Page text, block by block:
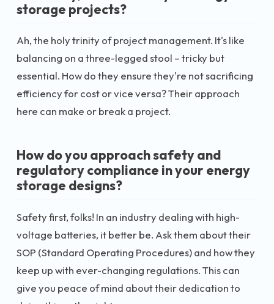
storage projects?
Ah, the holy trinity of project management. It's like
balancing on a three-legged stool – tricky but
essential. How do they ensure they're not sacrificing
efficiency for cost or vice versa? Their approach
here can make or break a project.
How do you approach safety and
regulatory compliance in your energy
storage designs?
Safety first, folks! In an industry dealing with high-
voltage batteries, it better be. Ask them about their
SOP (Standard Operating Procedures) and how they
keep up with ever-changing regulations. This can
give you peace of mind about their dedication to